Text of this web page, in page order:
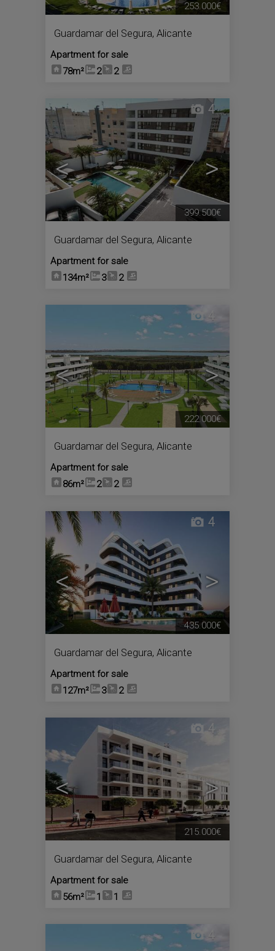
Guardamar del Segura, Alicante
Apartment for sale
78m²
2 2
253.000€
< >
4
Guardamar del Segura, Alicante
Apartment for sale
134m²
3 2
399.500€
< >
4
Guardamar del Segura, Alicante
Apartment for sale
86m²
2 2
222.000€
< >
4
Guardamar del Segura, Alicante
Apartment for sale
127m²
3 2
435.000€
< >
4
Guardamar del Segura, Alicante
Apartment for sale
56m²
1 1
215.000€
4